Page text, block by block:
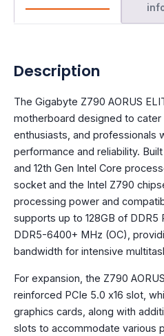
Description
The Gigabyte Z790 AORUS
motherboard designed to cater
enthusiasts, and professionals
performance and reliability.
and 12th Gen Intel Core
socket and the Intel Z790
processing power and
supports up to 128GB of DDR5
DDR5-6400+ MHz (OC),
bandwidth for intensive
For expansion, the Z790
reinforced PCIe 5.0 x16 slot,
graphics cards, along with
slots to accommodate various